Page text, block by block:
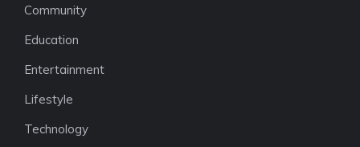
Community
Education
Entertainment
Lifestyle
Technology